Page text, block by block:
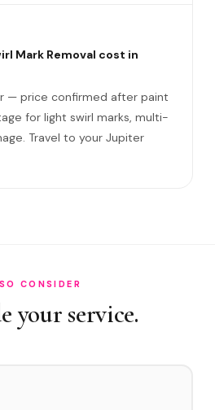
Mark Removal cost in
— price confirmed after paint
for light swirl marks, multi-
Travel to your Jupiter
CONSIDER
your service.